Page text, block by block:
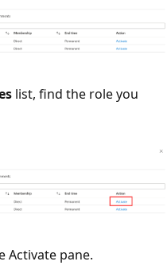
list, find the role you
Activate pane.